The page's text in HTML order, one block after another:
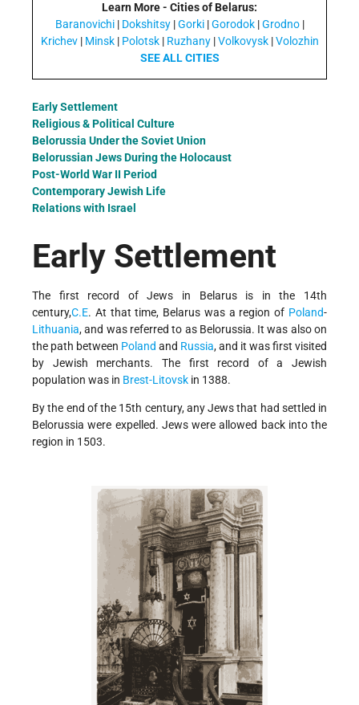
Learn More - Cities of Belarus:
Baranovichi| Dokshitsy|Gorki|Gorodok|Grodno|
Krichev| Minsk| Polotsk| Ruzhany|Volkovysk|Volozhin
SEE ALL CITIES
Early Settlement
Religious & Political Culture
Belorussia Under the Soviet Union
Belorussian Jews During the Holocaust
Post-World War II Period
Contemporary Jewish Life
Relations with Israel
Early Settlement
The first record of Jews in Belarus is in the 14th
century,C.E. At that time, Belarus was a region of Poland-
Lithuania, and was referred to as Belorussia. It was also on
the path between Poland and Russia, and it was first visited
by Jewish merchants. The first record of a Jewish
population was in Brest-Litovsk in 1388.
By the end of the 15th century, any Jews that had settled in
Belorussia were expelled. Jews were allowed back into the
region in 1503.